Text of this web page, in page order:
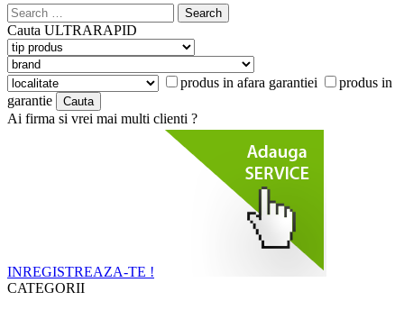
Search
for:
Cauta ULTRARAPID
produs in afara garantiei
produs in
garantie
Ai firma si vrei mai multi clienti ?
INREGISTREAZA-TE !
CATEGORII